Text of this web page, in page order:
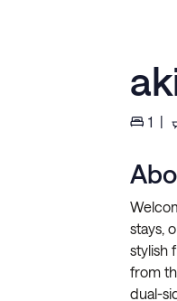
1 |
stays,
stylish
from
dual-